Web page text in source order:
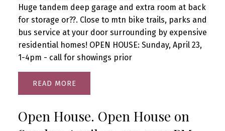
Huge tandem deep garage and extra room at back
for storage or??. Close to mtn bike trails, parks and
bus service at your door surrounding by expensive
residential homes! OPEN HOUSE: Sunday, April 23,
1-4pm - call for showings prior
READ
Open House. Open House on